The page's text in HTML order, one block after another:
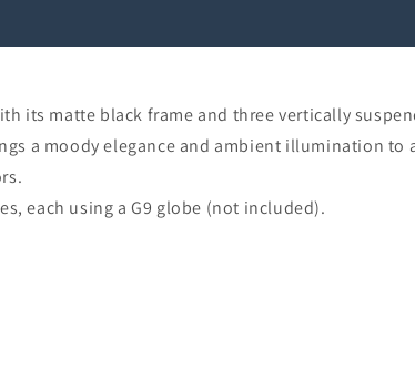
its matte black frame and three vertically
a moody elegance and ambient illumination to
each using a G9 globe (not included).